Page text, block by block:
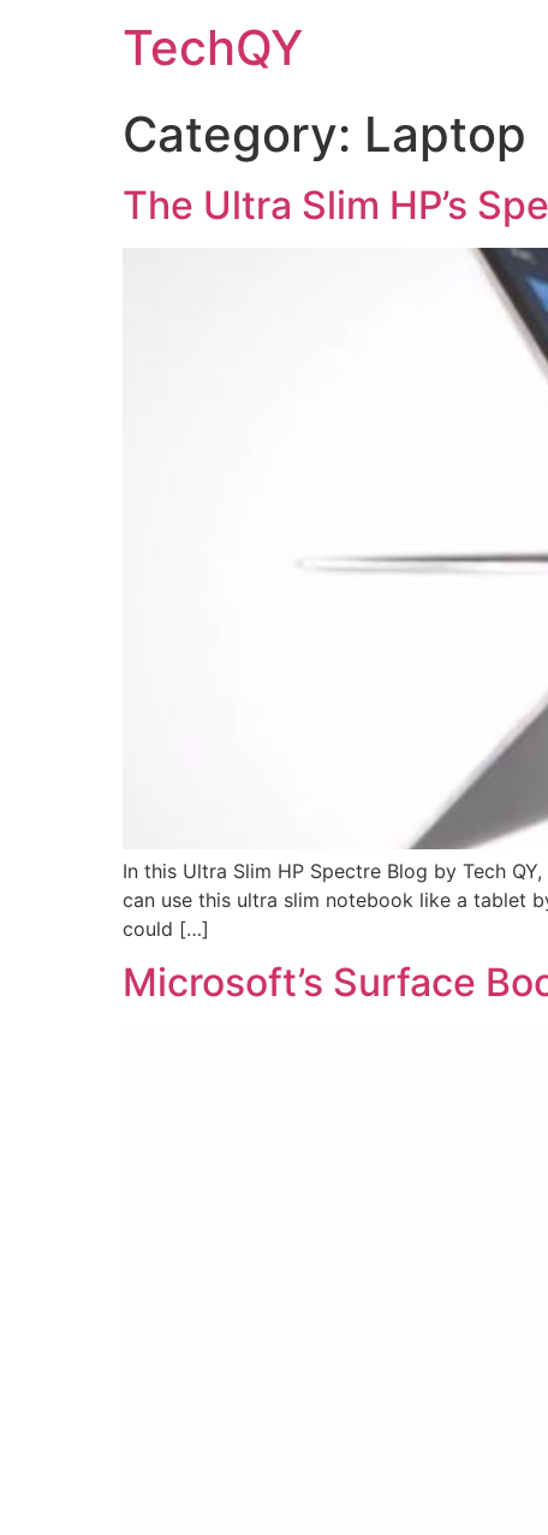
TechQY
Category: Laptop
The Ultra Slim HP’s
In this Ultra Slim HP Spectre Blog by Tech
can use this ultra slim notebook like a tablet
could […]
Microsoft’s Surface